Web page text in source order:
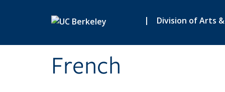
| Division of Arts
French